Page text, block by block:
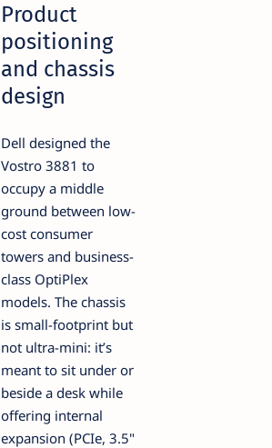
Product
positioning
and chassis
design
Dell designed the
Vostro 3881 to
occupy a middle
ground between low-
cost consumer
towers and business-
class OptiPlex
models. The chassis
is small-footprint but
not ultra-mini: it’s
meant to sit under or
beside a desk while
offering internal
expansion (PCIe, 3.5"